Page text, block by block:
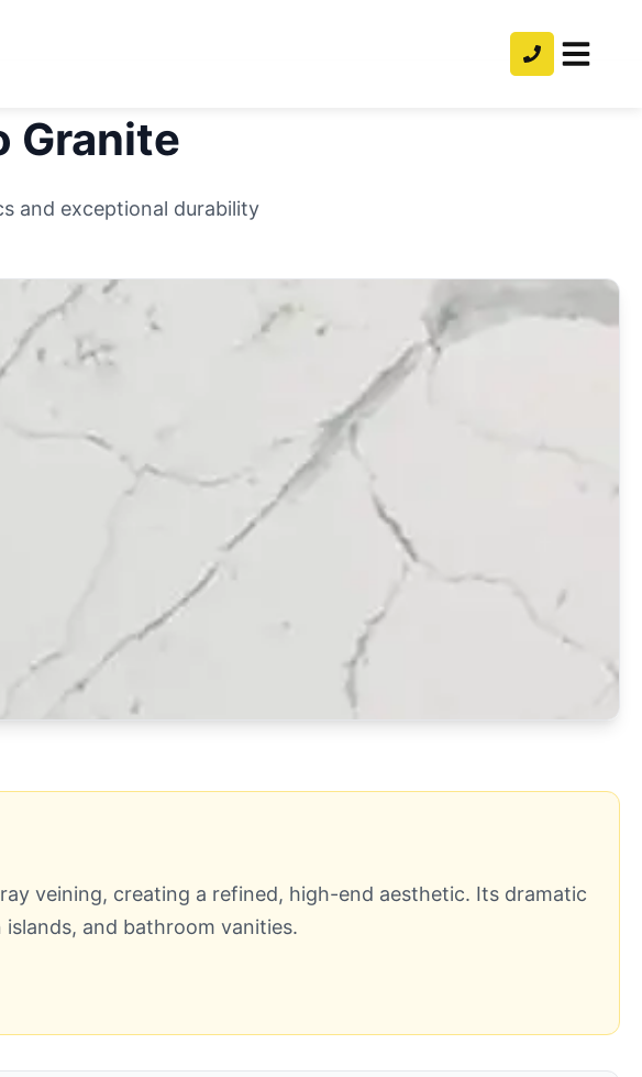
Granite
and exceptional durability
veining, creating a refined, high-end aesthetic. Its dramatic
and bathroom vanities.